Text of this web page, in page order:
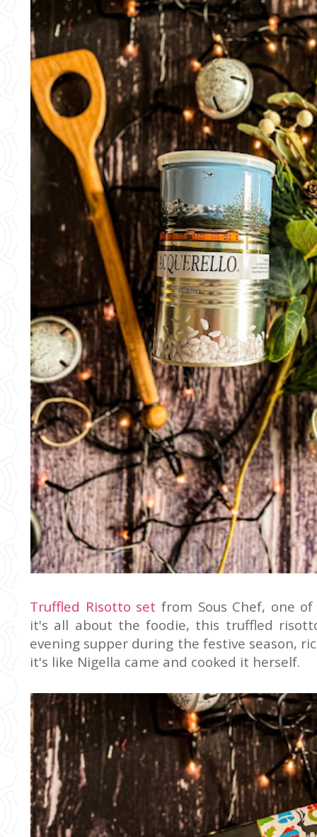
Truffled Risotto set from Sous Chef, one
it's all about the foodie, this truffled
evening supper during the festive season,
it's like Nigella came and cooked it herself.